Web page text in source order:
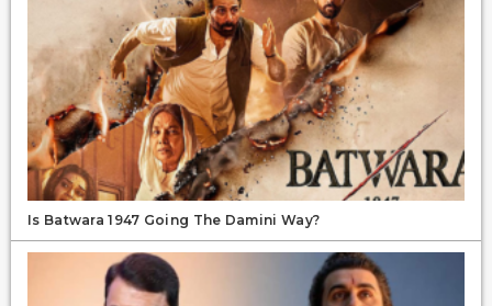
Is Batwara 1947 Going The Damini Way?